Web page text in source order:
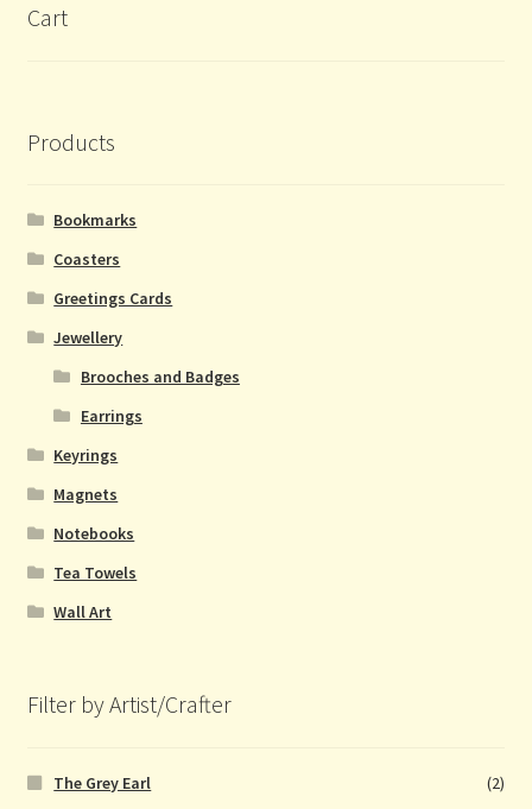
Cart
Products
Bookmarks
Coasters
Greetings Cards
Jewellery
Brooches and Badges
Earrings
Keyrings
Magnets
Notebooks
Tea Towels
Wall Art
Filter by Artist/Crafter
The Grey Earl (2)